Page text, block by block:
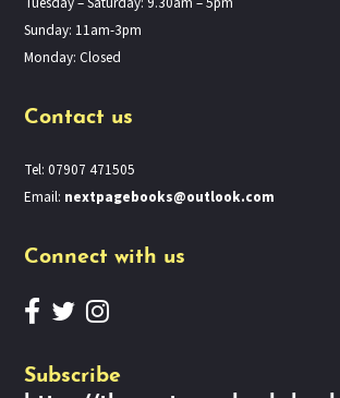
Sunday: 11am-3pm
Monday: Closed
Contact us
Tel: 07907 471505
Email: nextpagebooks@outlook.com
Connect with us
Subscribe